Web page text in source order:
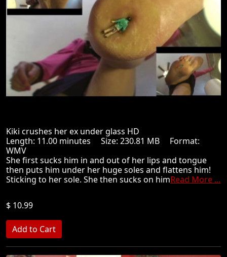
Kiki crushes her ex under glass HD
Length: 11.00 minutes Size: 230.81 MB Format:
WMV
She first sucks him in and out of her lips and tongue
then puts him under her huge soles and flattens him!
Sticking to her sole. She then sucks on himRead More ...
$ 10.99